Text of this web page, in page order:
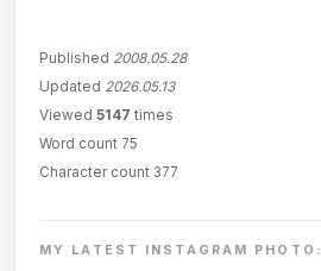
Published 2008.05.28
Updated 2026.05.13
Viewed 5147 times
Word count 75
Character count 377
MY LATEST INSTAGRAM PHOTO: